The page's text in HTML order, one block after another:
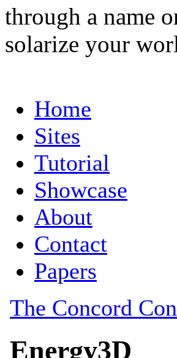
through a name
solarize your